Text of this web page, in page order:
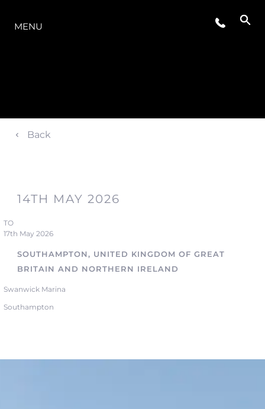
MENU
Back
14TH MAY 2026
TO
17th May 2026
SOUTHAMPTON, UNITED KINGDOM OF GREAT
BRITAIN AND NORTHERN IRELAND
Swanwick Marina
Southampton